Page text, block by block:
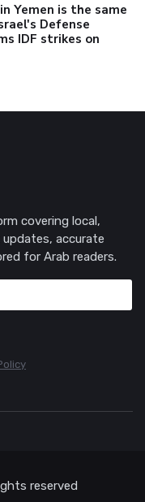
Yemen is the same
Defense
IDF strikes on
covering local,
accurate
for Arab readers.
reserved